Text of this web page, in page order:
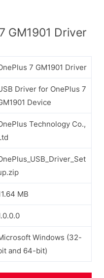
GM1901 Driver
7 GM1901 Driver
Driver for OnePlus 7
Device
Technology Co.,
MB
Windows (32-
and 64-bit)